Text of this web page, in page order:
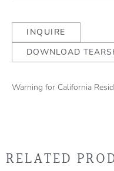
INQUIRE
DOWNLOAD
Warning for California
RELATED